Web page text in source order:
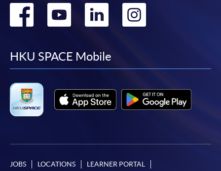
Go
facebook
Go
youtube
Go
linkedin
HKU SPACE Mobile
JOBS LOCATIONS LEARNER PORTAL